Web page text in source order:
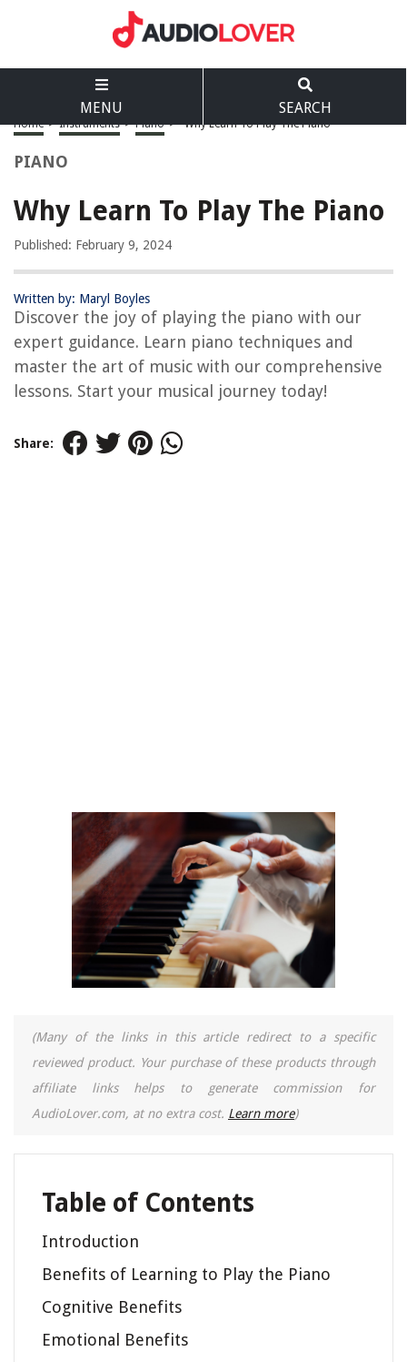
MENU SEARCH
Home > Instruments > Piano > Why Learn To Play The Piano
PIANO
Why Learn To Play The Piano
Published: February 9, 2024
Written by: Maryl Boyles
Discover the joy of playing the piano with our
expert guidance. Learn piano techniques and
master the art of music with our comprehensive
lessons. Start your musical journey today!
Share:
(Many of the links in this article redirect to a specific
reviewed product. Your purchase of these products through
affiliate links helps to generate commission for
AudioLover.com, at no extra cost. Learn more)
Table of Contents
Introduction
Benefits of Learning to Play the Piano
Cognitive Benefits
Emotional Benefits